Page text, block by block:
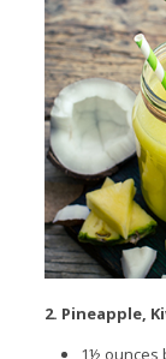
2. Pineapple,